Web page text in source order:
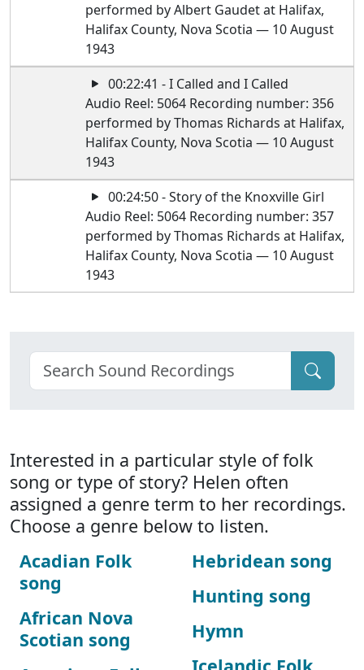
performed by Albert Gaudet at Halifax,
Halifax County, Nova Scotia — 10 August
1943
00:22:41 - I Called and I Called
Audio Reel: 5064 Recording number: 356
performed by Thomas Richards at Halifax,
Halifax County, Nova Scotia — 10 August
1943
00:24:50 - Story of the Knoxville Girl
Audio Reel: 5064 Recording number: 357
performed by Thomas Richards at Halifax,
Halifax County, Nova Scotia — 10 August
1943
Interested in a particular style of folk
song or type of story? Helen often
assigned a genre term to her recordings.
Choose a genre below to listen.
Acadian Folk
song
African Nova
Scotian song
Hebridean song
Hunting song
Hymn